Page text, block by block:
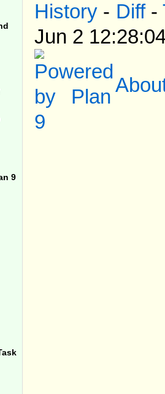
9
History- Diff-
Jun 2